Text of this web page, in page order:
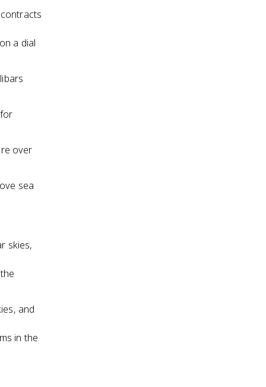
a dial
over
sea
skies,
and
in the